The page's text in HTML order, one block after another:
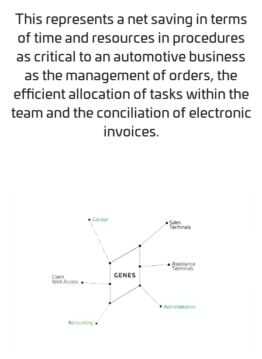
This represents a net saving in terms
of time and resources in procedures
as critical to an automotive business
as the management of orders, the
efficient allocation of tasks within the
team and the conciliation of electronic
invoices.